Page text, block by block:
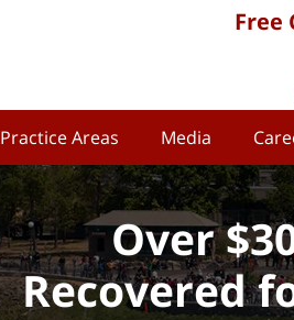
Practice Areas Media
Free
Over
Recovered